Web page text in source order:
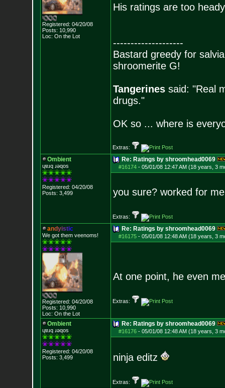
Registered: 04/20/08
Posts: 10,990
Loc: On the Lot
His ratings are too
--------------------
Bastard greedy for
shroomerite G!
Tangerinessaid: "Real
drugs."
OK so ... where is
Extras:
Ombient
ɥɐɹq ɹǝqos
Registered: 04/20/08
Posts: 3,499
Re: Ratings by shroomhead0069
#16174- 05/01/08 12:47 AM (18 years, 3
you sure? worked for
Extras:
andyistic
We got them veenoms!
Registered: 04/20/08
Posts: 10,990
Loc: On the Lot
Re: Ratings by shroomhead0069
#16175- 05/01/08 12:48 AM (18 years, 3
At one point, he even
Extras:
Ombient
ɥɐɹq ɹǝqos
Registered: 04/20/08
Posts: 3,499
Re: Ratings by shroomhead0069
#16176- 05/01/08 12:48 AM (18 years, 3
ninja editz
Extras: